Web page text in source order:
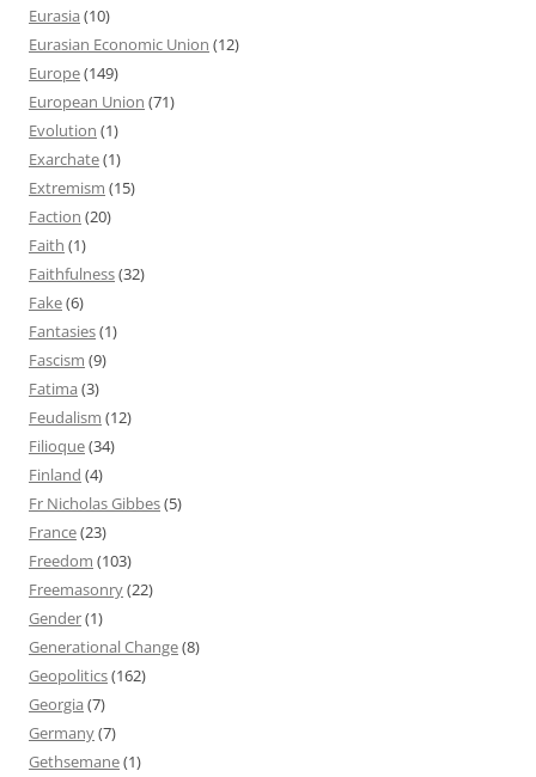
Eurasia (10)
Eurasian Economic Union (12)
Europe(149)
European Union (71)
Evolution (1)
Exarchate(1)
Extremism (15)
Faction (20)
Faith (1)
Faithfulness(32)
Fake(6)
Fantasies(1)
Fascism (9)
Fatima (3)
Feudalism (12)
Filioque(34)
Finland (4)
Fr Nicholas Gibbes(5)
France(23)
Freedom (103)
Freemasonry(22)
Gender(1)
Generational Change(8)
Geopolitics(162)
Georgia (7)
Germany(7)
Gethsemane(1)